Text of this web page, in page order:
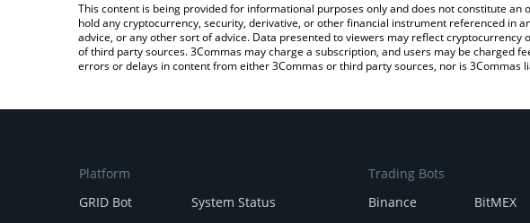
This content is being provided for informational purposes only and does not constitute
hold any cryptocurrency, security, derivative, or other financial instrument referenced in
advice, or any other sort of advice. Data presented to viewers may reflect
of third party sources. 3Commas may charge a subscription, and users may be charged
errors or delays in content from either 3Commas or third party sources, nor is 3Commas
Platform
GRID Bot
System Status
Trading Bots
Binance
BitMEX